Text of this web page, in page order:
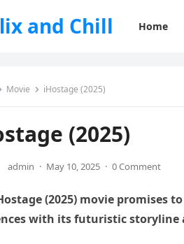
and Chill Home
Movie iHostage (2025)
(2025)
admin · May 10, 2025 · 0 Comment
(2025) movie
with its futuristic storyline